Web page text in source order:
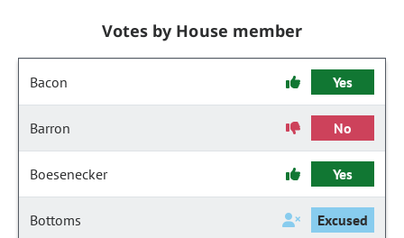
Votes by House member
Bacon Yes
Barron No
Boesenecker Yes
Bottoms Excused